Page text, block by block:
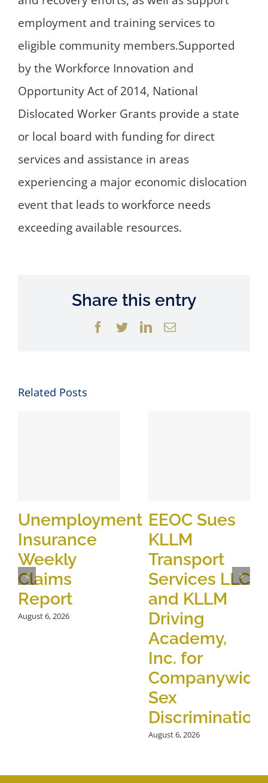
employment and training services to
eligible community members.Supported
by the Workforce Innovation and
Opportunity Act of 2014, National
Dislocated Worker Grants provide a state
or local board with funding for direct
services and assistance in areas
experiencing a major economic dislocation
event that leads to workforce needs
exceeding available resources.
Share this entry
Facebook
TwitterLinkedIn
Email
Related Posts
Unemployment
Insurance
Weekly
Claims
Report
August 6, 2026
EEOC Sues
KLLM
Transport
Services LLC
and KLLM
Driving
Academy,
Inc. for
Companywide
Sex
Discrimination
August 6, 2026